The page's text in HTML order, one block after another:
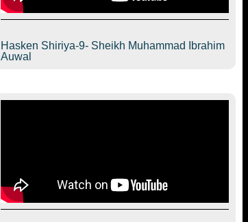
Hasken Shiriya-9- Sheikh Muhammad Ibrahim
Auwal